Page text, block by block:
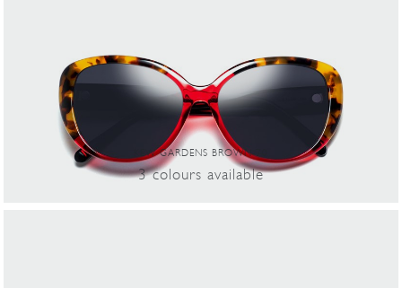
KEW GARDENS BROWN-70
3colours available